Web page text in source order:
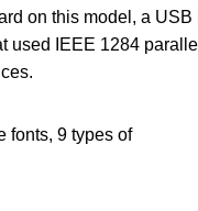
on this model, a
used IEEE 1284
fonts, 9 types of